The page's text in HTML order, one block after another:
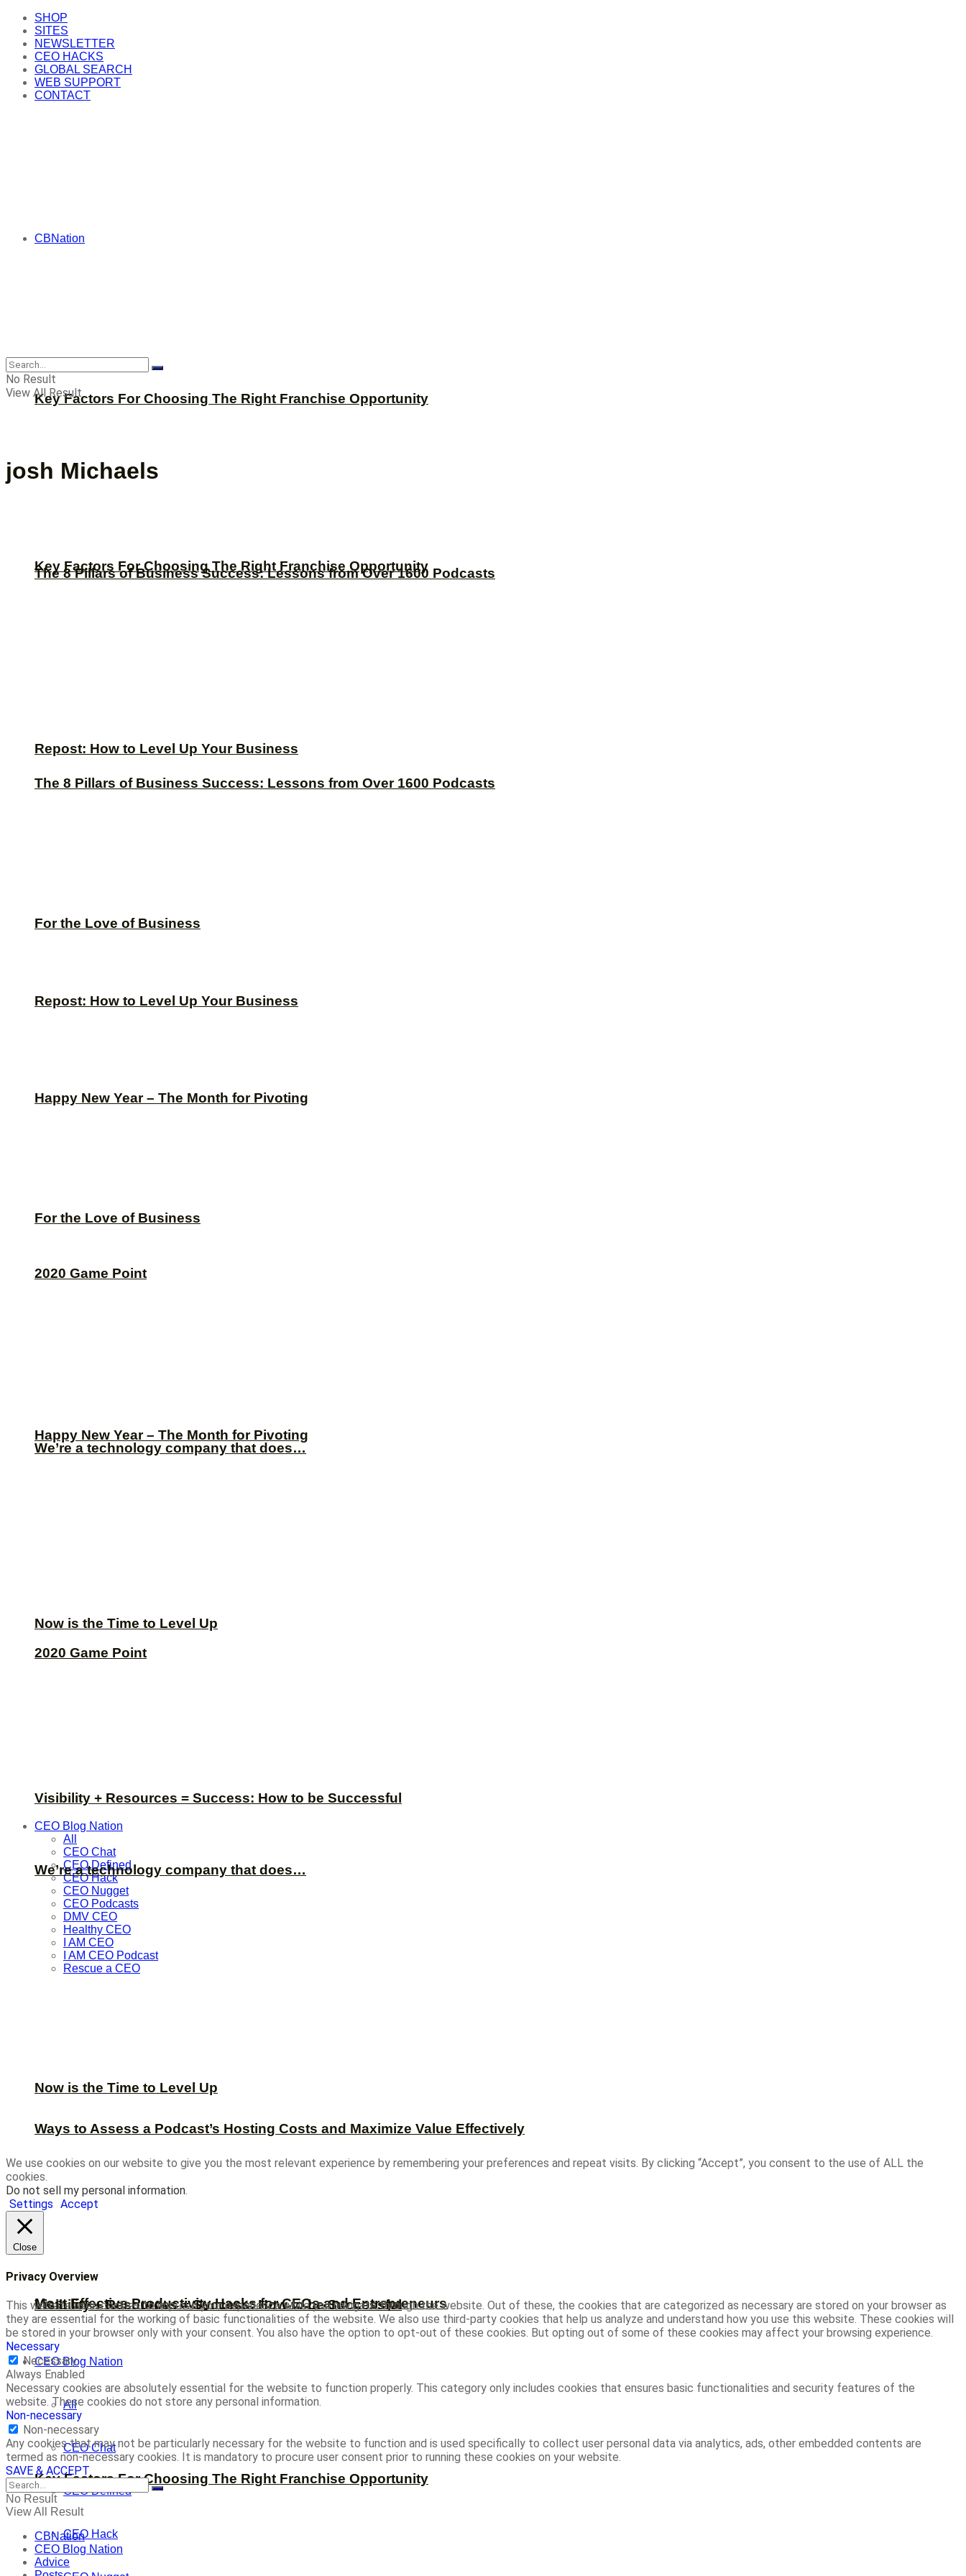
SHOP
SITES
NEWSLETTER
CEO HACKS
GLOBAL SEARCH
WEB SUPPORT
CONTACT
CBNation
Key Factors For Choosing The Right Franchise Opportunity
The 8 Pillars of Business Success: Lessons from Over 1600 Podcasts
Repost: How to Level Up Your Business
For the Love of Business
Happy New Year – The Month for Pivoting
2020 Game Point
We’re a technology company that does…
Now is the Time to Level Up
Visibility + Resources = Success: How to be Successful
CEO Blog Nation
All
CEO Chat
CEO Defined
CEO Hack
CEO Nugget
CEO Podcasts
DMV CEO
Healthy CEO
I AM CEO
I AM CEO Podcast
Rescue a CEO
Ways to Assess a Podcast’s Hosting Costs and Maximize Value Effectively
Most Effective Productivity Hacks for CEOs and Entrepreneurs
Key Factors For Choosing The Right Franchise Opportunity
CBNation
Key Factors For Choosing The Right Franchise Opportunity
The 8 Pillars of Business Success: Lessons from Over 1600 Podcasts
Repost: How to Level Up Your Business
For the Love of Business
Happy New Year – The Month for Pivoting
2020 Game Point
We’re a technology company that does…
Now is the Time to Level Up
Visibility + Resources = Success: How to be Successful
CEO Blog Nation
All
CEO Chat
CEO Defined
CEO Hack
No Result
View All Result
josh Michaels
We use cookies on our website to give you the most relevant experience by remembering your preferences and repeat visits. By clicking “Accept”, you consent to the use of ALL the
cookies.
Do not sell my personal information.
Settings Accept
Close
Privacy Overview
This website uses cookies to improve your experience while you navigate through the website. Out of these, the cookies that are categorized as necessary are stored on your browser as
they are essential for the working of basic functionalities of the website. We also use third-party cookies that help us analyze and understand how you use this website. These cookies will
be stored in your browser only with your consent. You also have the option to opt-out of these cookies. But opting out of some of these cookies may affect your browsing experience.
Necessary
Necessary
Always Enabled
Necessary cookies are absolutely essential for the website to function properly. This category only includes cookies that ensures basic functionalities and security features of the
website. These cookies do not store any personal information.
Non-necessary
Non-necessary
Any cookies that may not be particularly necessary for the website to function and is used specifically to collect user personal data via analytics, ads, other embedded contents are
termed as non-necessary cookies. It is mandatory to procure user consent prior to running these cookies on your website.
SAVE & ACCEPT
No Result
View All Result
CBNation
CEO Blog Nation
Advice